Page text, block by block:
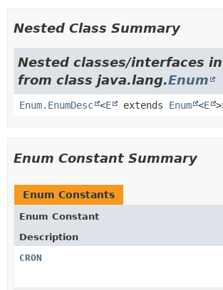
Nested Class Summary
Nested classes/interfaces
from class java.lang.Enum
Enum.EnumDesc <E extends Enum <E
Enum Constant Summary
Enum Constants
Enum Constant
Description
CRON